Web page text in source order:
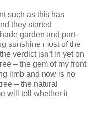
such as this has
they started
garden and part-
sunshine most of the
verdict isn’t in yet on
– the gem of my front
limb and now is no
– the natural
will tell whether it